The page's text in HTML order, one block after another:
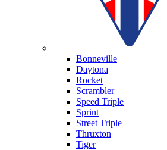
Bonneville
Daytona
Rocket
Scrambler
Speed Triple
Sprint
Street Triple
Thruxton
Tiger